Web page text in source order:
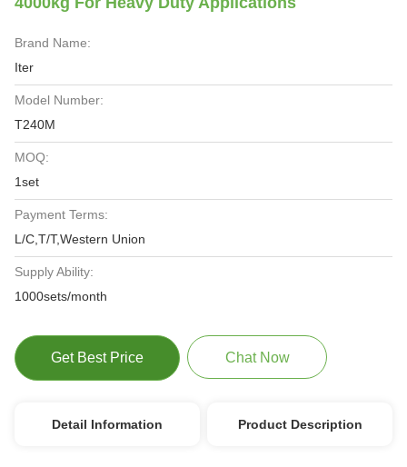
Brand Name:
Iter
Model Number:
T240M
MOQ:
1set
Payment Terms:
L/C,T/T,Western Union
Supply Ability:
1000sets/month
Get Best Price Chat Now
Detail Information Product Description